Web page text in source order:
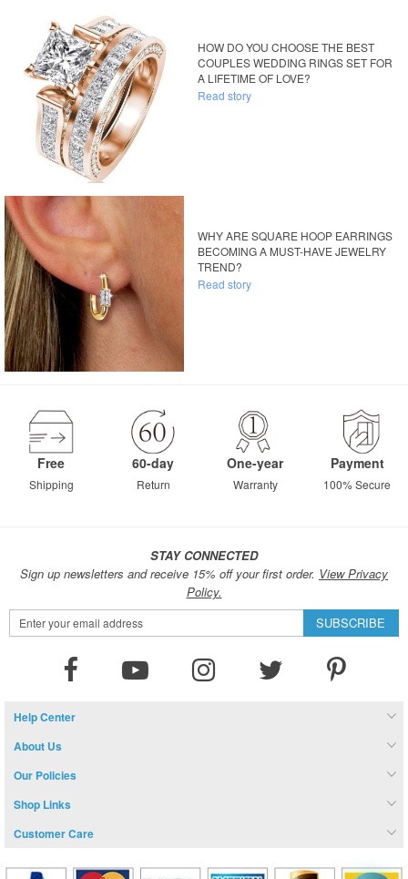
HOW DO YOU CHOOSE THE BEST
COUPLES WEDDING RINGS SET FOR
A LIFETIME OF LOVE?
Read story
WHY ARE SQUARE HOOP EARRINGS
BECOMING A MUST-HAVE JEWELRY
TREND?
Read story
Free
Shipping
60-day
Return
One-year
Warranty
Payment
100% Secure
STAY CONNECTED
Sign up newsletters and receive 15% off your first order. View Privacy
Policy.
Sign
Up
SUBSCRIBE
Help Center
About Us
Our Policies
Shop Links
Customer Care